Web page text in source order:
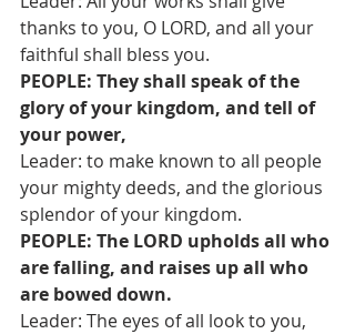
thanks to you, O LORD, and all your
faithful shall bless you.
PEOPLE: They shall speak of the
glory of your kingdom, and tell of
your power,
Leader: to make known to all people
your mighty deeds, and the glorious
splendor of your kingdom.
PEOPLE: The LORD upholds all who
are falling, and raises up all who
are bowed down.
Leader: The eyes of all look to you,